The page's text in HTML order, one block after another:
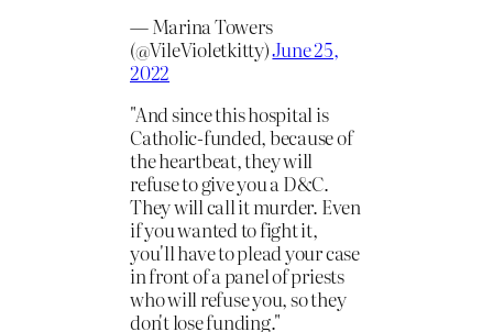
— Marina Towers
(@VileVioletkitty)June 25,
2022
"And since this hospital is
Catholic-funded, because of
the heartbeat, they will
refuse to give you a D&C.
They will call it murder. Even
if you wanted to fight it,
you'll have to plead your case
in front of a panel of priests
who will refuse you, so they
don't lose funding."